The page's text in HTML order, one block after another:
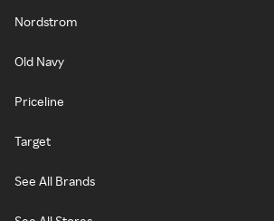
Nordstrom
Old Navy
Priceline
Target
See All Brands